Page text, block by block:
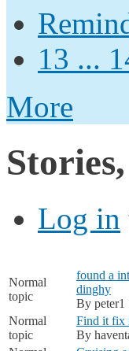
13 ...
More
Log in
Normal
topic
found a
dinghy
By peter1
Normal
topic
Find it fix
By